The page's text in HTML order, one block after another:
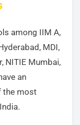
among IIM A,
MDI,
NITIE Mumbai,
an
the most